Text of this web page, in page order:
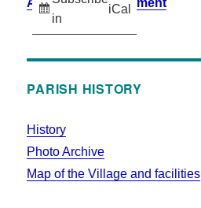
in
iCal
PARISH HISTORY
History
Photo Archive
Map of the Village and facilities